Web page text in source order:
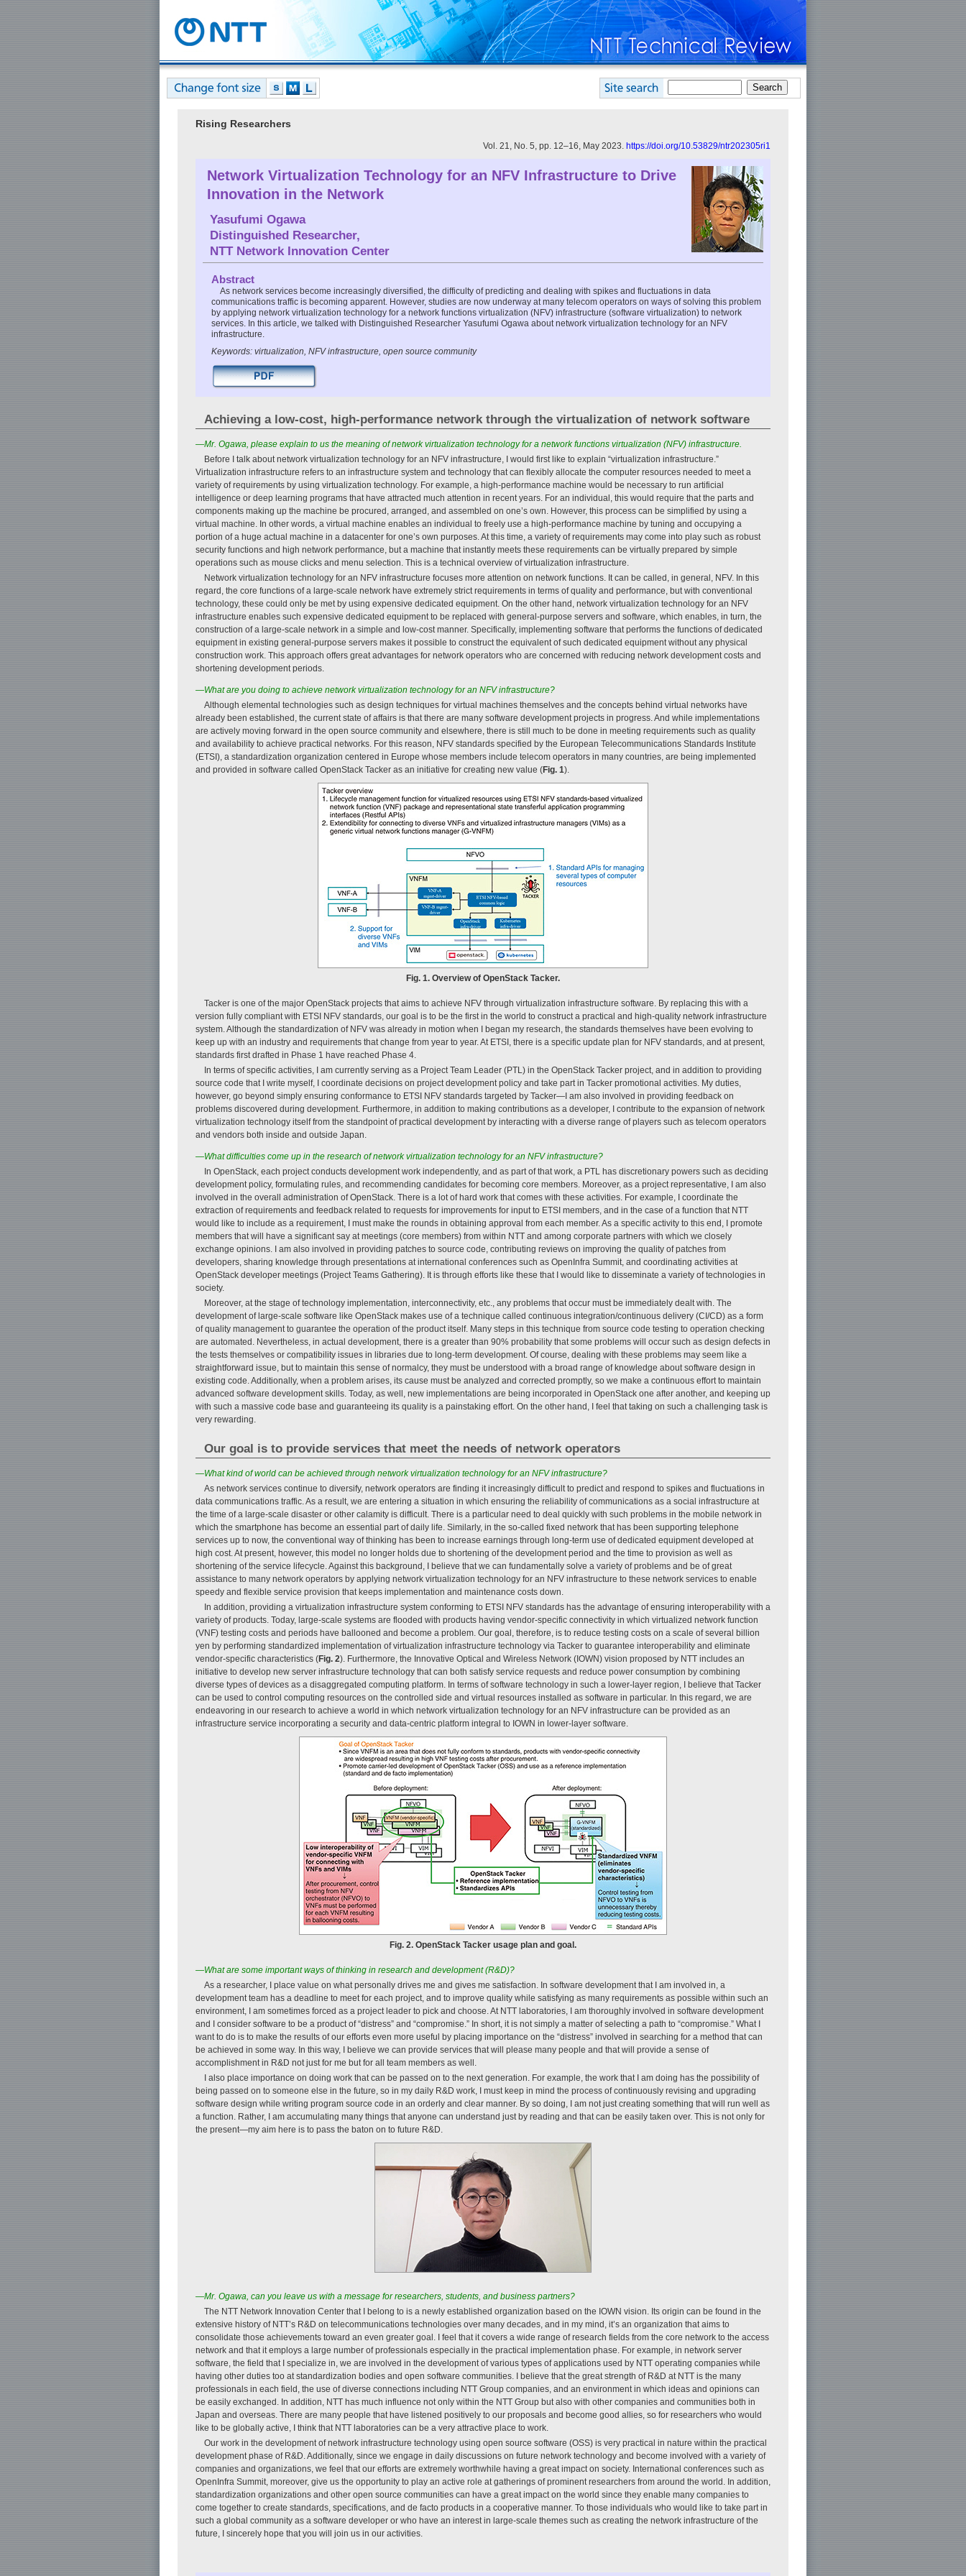
Rising Researchers
Vol. 21, No. 5, pp. 12–16, May 2023. https://doi.org/10.53829/ntr202305ri1
Network Virtualization Technology for an NFV Infrastructure to Drive
Innovation in the Network
Yasufumi Ogawa
Distinguished Researcher,
NTT Network Innovation Center
Abstract
As network services become increasingly diversified, the difficulty of predicting and dealing with spikes and fluctuations in data
communications traffic is becoming apparent. However, studies are now underway at many telecom operators on ways of solving this problem
by applying network virtualization technology for a network functions virtualization (NFV) infrastructure (software virtualization) to network
services. In this article, we talked with Distinguished Researcher Yasufumi Ogawa about network virtualization technology for an NFV
infrastructure.
Keywords: virtualization, NFV infrastructure, open source community
Achieving a low-cost, high-performance network through the virtualization of network software
—Mr. Ogawa, please explain to us the meaning of network virtualization technology for a network functions virtualization (NFV) infrastructure.
Before I talk about network virtualization technology for an NFV infrastructure, I would first like to explain “virtualization infrastructure.”
Virtualization infrastructure refers to an infrastructure system and technology that can flexibly allocate the computer resources needed to meet a
variety of requirements by using virtualization technology. For example, a high-performance machine would be necessary to run artificial
intelligence or deep learning programs that have attracted much attention in recent years. For an individual, this would require that the parts and
components making up the machine be procured, arranged, and assembled on one’s own. However, this process can be simplified by using a
virtual machine. In other words, a virtual machine enables an individual to freely use a high-performance machine by tuning and occupying a
portion of a huge actual machine in a datacenter for one’s own purposes. At this time, a variety of requirements may come into play such as robust
security functions and high network performance, but a machine that instantly meets these requirements can be virtually prepared by simple
operations such as mouse clicks and menu selection. This is a technical overview of virtualization infrastructure.
Network virtualization technology for an NFV infrastructure focuses more attention on network functions. It can be called, in general, NFV. In this
regard, the core functions of a large-scale network have extremely strict requirements in terms of quality and performance, but with conventional
technology, these could only be met by using expensive dedicated equipment. On the other hand, network virtualization technology for an NFV
infrastructure enables such expensive dedicated equipment to be replaced with general-purpose servers and software, which enables, in turn, the
construction of a large-scale network in a simple and low-cost manner. Specifically, implementing software that performs the functions of dedicated
equipment in existing general-purpose servers makes it possible to construct the equivalent of such dedicated equipment without any physical
construction work. This approach offers great advantages for network operators who are concerned with reducing network development costs and
shortening development periods.
—What are you doing to achieve network virtualization technology for an NFV infrastructure?
Although elemental technologies such as design techniques for virtual machines themselves and the concepts behind virtual networks have
already been established, the current state of affairs is that there are many software development projects in progress. And while implementations
are actively moving forward in the open source community and elsewhere, there is still much to be done in meeting requirements such as quality
and availability to achieve practical networks. For this reason, NFV standards specified by the European Telecommunications Standards Institute
(ETSI), a standardization organization centered in Europe whose members include telecom operators in many countries, are being implemented
and provided in software called OpenStack Tacker as an initiative for creating new value (Fig. 1).
Fig. 1. Overview of OpenStack Tacker.
Tacker is one of the major OpenStack projects that aims to achieve NFV through virtualization infrastructure software. By replacing this with a
version fully compliant with ETSI NFV standards, our goal is to be the first in the world to construct a practical and high-quality network infrastructure
system. Although the standardization of NFV was already in motion when I began my research, the standards themselves have been evolving to
keep up with an industry and requirements that change from year to year. At ETSI, there is a specific update plan for NFV standards, and at present,
standards first drafted in Phase 1 have reached Phase 4.
In terms of specific activities, I am currently serving as a Project Team Leader (PTL) in the OpenStack Tacker project, and in addition to providing
source code that I write myself, I coordinate decisions on project development policy and take part in Tacker promotional activities. My duties,
however, go beyond simply ensuring conformance to ETSI NFV standards targeted by Tacker—I am also involved in providing feedback on
problems discovered during development. Furthermore, in addition to making contributions as a developer, I contribute to the expansion of network
virtualization technology itself from the standpoint of practical development by interacting with a diverse range of players such as telecom operators
and vendors both inside and outside Japan.
—What difficulties come up in the research of network virtualization technology for an NFV infrastructure?
In OpenStack, each project conducts development work independently, and as part of that work, a PTL has discretionary powers such as deciding
development policy, formulating rules, and recommending candidates for becoming core members. Moreover, as a project representative, I am also
involved in the overall administration of OpenStack. There is a lot of hard work that comes with these activities. For example, I coordinate the
extraction of requirements and feedback related to requests for improvements for input to ETSI members, and in the case of a function that NTT
would like to include as a requirement, I must make the rounds in obtaining approval from each member. As a specific activity to this end, I promote
members that will have a significant say at meetings (core members) from within NTT and among corporate partners with which we closely
exchange opinions. I am also involved in providing patches to source code, contributing reviews on improving the quality of patches from
developers, sharing knowledge through presentations at international conferences such as OpenInfra Summit, and coordinating activities at
OpenStack developer meetings (Project Teams Gathering). It is through efforts like these that I would like to disseminate a variety of technologies in
society.
Moreover, at the stage of technology implementation, interconnectivity, etc., any problems that occur must be immediately dealt with. The
development of large-scale software like OpenStack makes use of a technique called continuous integration/continuous delivery (CI/CD) as a form
of quality management to guarantee the operation of the product itself. Many steps in this technique from source code testing to operation checking
are automated. Nevertheless, in actual development, there is a greater than 90% probability that some problems will occur such as design defects in
the tests themselves or compatibility issues in libraries due to long-term development. Of course, dealing with these problems may seem like a
straightforward issue, but to maintain this sense of normalcy, they must be understood with a broad range of knowledge about software design in
existing code. Additionally, when a problem arises, its cause must be analyzed and corrected promptly, so we make a continuous effort to maintain
advanced software development skills. Today, as well, new implementations are being incorporated in OpenStack one after another, and keeping up
with such a massive code base and guaranteeing its quality is a painstaking effort. On the other hand, I feel that taking on such a challenging task is
very rewarding.
Our goal is to provide services that meet the needs of network operators
—What kind of world can be achieved through network virtualization technology for an NFV infrastructure?
As network services continue to diversify, network operators are finding it increasingly difficult to predict and respond to spikes and fluctuations in
data communications traffic. As a result, we are entering a situation in which ensuring the reliability of communications as a social infrastructure at
the time of a large-scale disaster or other calamity is difficult. There is a particular need to deal quickly with such problems in the mobile network in
which the smartphone has become an essential part of daily life. Similarly, in the so-called fixed network that has been supporting telephone
services up to now, the conventional way of thinking has been to increase earnings through long-term use of dedicated equipment developed at
high cost. At present, however, this model no longer holds due to shortening of the development period and the time to provision as well as
shortening of the service lifecycle. Against this background, I believe that we can fundamentally solve a variety of problems and be of great
assistance to many network operators by applying network virtualization technology for an NFV infrastructure to these network services to enable
speedy and flexible service provision that keeps implementation and maintenance costs down.
In addition, providing a virtualization infrastructure system conforming to ETSI NFV standards has the advantage of ensuring interoperability with a
variety of products. Today, large-scale systems are flooded with products having vendor-specific connectivity in which virtualized network function
(VNF) testing costs and periods have ballooned and become a problem. Our goal, therefore, is to reduce testing costs on a scale of several billion
yen by performing standardized implementation of virtualization infrastructure technology via Tacker to guarantee interoperability and eliminate
vendor-specific characteristics (Fig. 2). Furthermore, the Innovative Optical and Wireless Network (IOWN) vision proposed by NTT includes an
initiative to develop new server infrastructure technology that can both satisfy service requests and reduce power consumption by combining
diverse types of devices as a disaggregated computing platform. In terms of software technology in such a lower-layer region, I believe that Tacker
can be used to control computing resources on the controlled side and virtual resources installed as software in particular. In this regard, we are
endeavoring in our research to achieve a world in which network virtualization technology for an NFV infrastructure can be provided as an
infrastructure service incorporating a security and data-centric platform integral to IOWN in lower-layer software.
Fig. 2. OpenStack Tacker usage plan and goal.
—What are some important ways of thinking in research and development (R&D)?
As a researcher, I place value on what personally drives me and gives me satisfaction. In software development that I am involved in, a
development team has a deadline to meet for each project, and to improve quality while satisfying as many requirements as possible within such an
environment, I am sometimes forced as a project leader to pick and choose. At NTT laboratories, I am thoroughly involved in software development
and I consider software to be a product of “distress” and “compromise.” In short, it is not simply a matter of selecting a path to “compromise.” What I
want to do is to make the results of our efforts even more useful by placing importance on the “distress” involved in searching for a method that can
be achieved in some way. In this way, I believe we can provide services that will please many people and that will provide a sense of
accomplishment in R&D not just for me but for all team members as well.
I also place importance on doing work that can be passed on to the next generation. For example, the work that I am doing has the possibility of
being passed on to someone else in the future, so in my daily R&D work, I must keep in mind the process of continuously revising and upgrading
software design while writing program source code in an orderly and clear manner. By so doing, I am not just creating something that will run well as
a function. Rather, I am accumulating many things that anyone can understand just by reading and that can be easily taken over. This is not only for
the present—my aim here is to pass the baton on to future R&D.
—Mr. Ogawa, can you leave us with a message for researchers, students, and business partners?
The NTT Network Innovation Center that I belong to is a newly established organization based on the IOWN vision. Its origin can be found in the
extensive history of NTT’s R&D on telecommunications technologies over many decades, and in my mind, it’s an organization that aims to
consolidate those achievements toward an even greater goal. I feel that it covers a wide range of research fields from the core network to the access
network and that it employs a large number of professionals especially in the practical implementation phase. For example, in network server
software, the field that I specialize in, we are involved in the development of various types of applications used by NTT operating companies while
having other duties too at standardization bodies and open software communities. I believe that the great strength of R&D at NTT is the many
professionals in each field, the use of diverse connections including NTT Group companies, and an environment in which ideas and opinions can
be easily exchanged. In addition, NTT has much influence not only within the NTT Group but also with other companies and communities both in
Japan and overseas. There are many people that have listened positively to our proposals and become good allies, so for researchers who would
like to be globally active, I think that NTT laboratories can be a very attractive place to work.
Our work in the development of network infrastructure technology using open source software (OSS) is very practical in nature within the practical
development phase of R&D. Additionally, since we engage in daily discussions on future network technology and become involved with a variety of
companies and organizations, we feel that our efforts are extremely worthwhile having a great impact on society. International conferences such as
OpenInfra Summit, moreover, give us the opportunity to play an active role at gatherings of prominent researchers from around the world. In addition,
standardization organizations and other open source communities can have a great impact on the world since they enable many companies to
come together to create standards, specifications, and de facto products in a cooperative manner. To those individuals who would like to take part in
such a global community as a software developer or who have an interest in large-scale themes such as creating the network infrastructure of the
future, I sincerely hope that you will join us in our activities.